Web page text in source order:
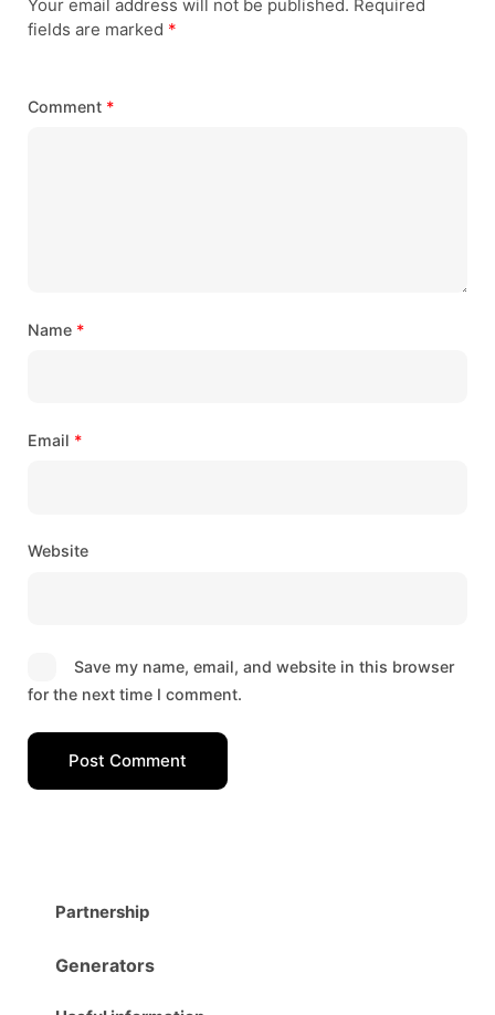
Your email address will not be published. Required
fields are marked *
Comment *
Name *
Email *
Website
Save my name, email, and website in this browser
for the next time I comment.
Post Comment
Partnership
Generators